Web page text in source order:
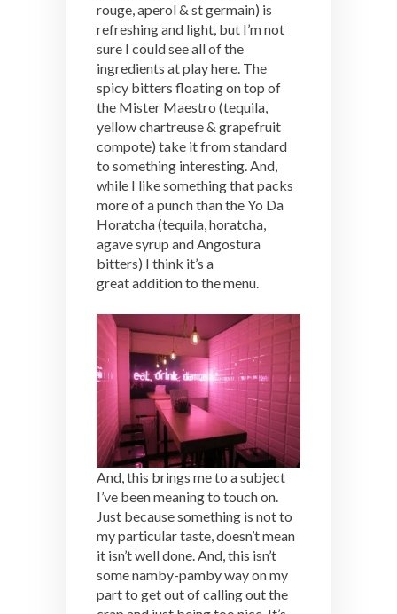
rouge, aperol & st germain) is
refreshing and light, but I’m not
sure I could see all of the
ingredients at play here. The
spicy bitters floating on top of
the Mister Maestro (tequila,
yellow chartreuse & grapefruit
compote) take it from standard
to something interesting. And,
while I like something that packs
more of a punch than the Yo Da
Horatcha (tequila, horatcha,
agave syrup and Angostura
bitters) I think it’s a
great addition to the menu.
And, this brings me to a subject
I’ve been meaning to touch on.
Just because something is not to
my particular taste, doesn’t mean
it isn’t well done. And, this isn’t
some namby-pamby way on my
part to get out of calling out the